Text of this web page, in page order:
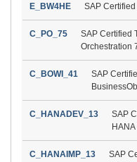
E_BW4HE SAP
C_PO_75
SAP Certified
Orchestration
C_BOWI_41
SAP
C_HANADEV_13
SAP
C_HANAIMP_13
SAP